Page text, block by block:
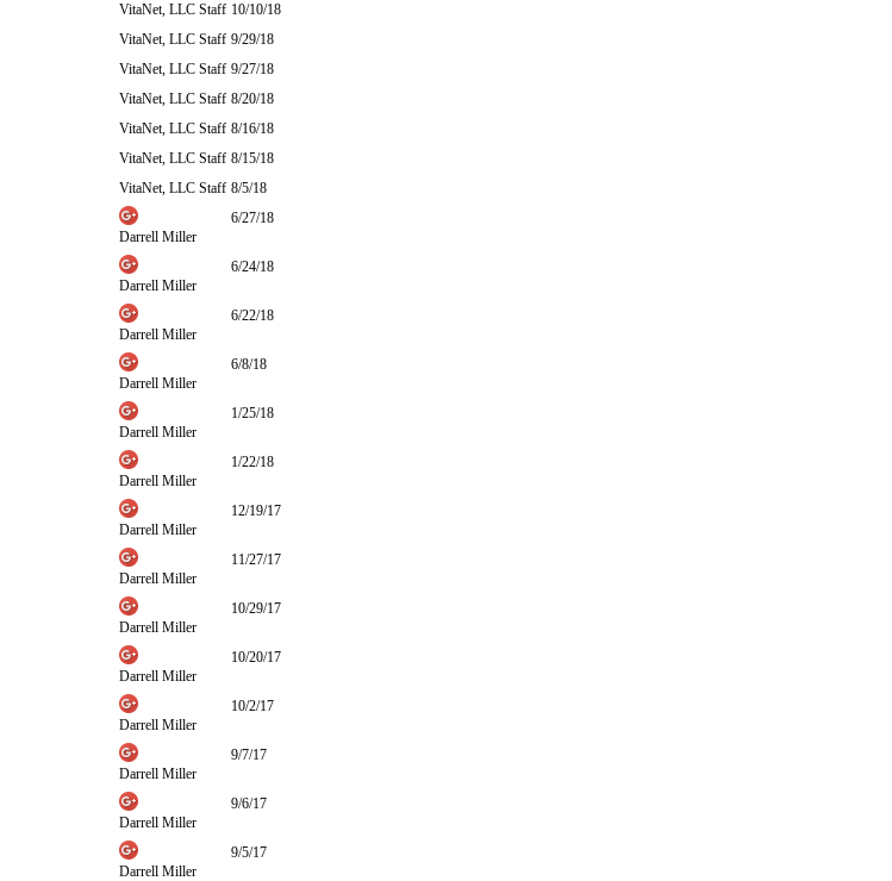
VitaNet, LLC Staff 10/10/18
VitaNet, LLC Staff 9/29/18
VitaNet, LLC Staff 9/27/18
VitaNet, LLC Staff 8/20/18
VitaNet, LLC Staff 8/16/18
VitaNet, LLC Staff 8/15/18
VitaNet, LLC Staff 8/5/18
Darrell Miller
6/27/18
Darrell Miller
6/24/18
Darrell Miller
6/22/18
Darrell Miller
6/8/18
Darrell Miller
1/25/18
Darrell Miller
1/22/18
Darrell Miller
12/19/17
Darrell Miller
11/27/17
Darrell Miller
10/29/17
Darrell Miller
10/20/17
Darrell Miller
10/2/17
Darrell Miller
9/7/17
Darrell Miller
9/6/17
Darrell Miller
9/5/17